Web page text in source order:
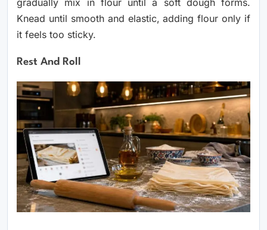
Knead until smooth and elastic, adding flour only if
it feels too sticky.
Rest And Roll